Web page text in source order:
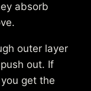
absorb
outer layer
out. If
get the